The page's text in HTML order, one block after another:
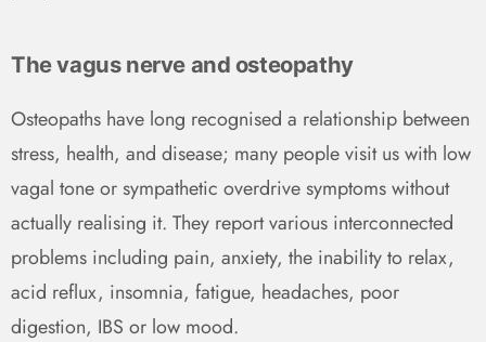
The vagus nerve and osteopathy
Osteopaths have long recognised a relationship between
stress, health, and disease; many people visit us with low
vagal tone or sympathetic overdrive symptoms without
actually realising it. They report various interconnected
problems including pain, anxiety, the inability to relax,
acid reflux, insomnia, fatigue, headaches, poor
digestion, IBS or low mood.